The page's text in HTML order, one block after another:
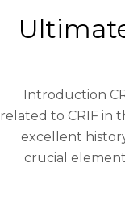
Introduction
related to CRIF in
excellent
crucial